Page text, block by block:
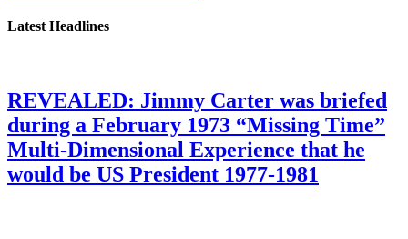
Latest Headlines
REVEALED: Jimmy Carter was briefed
during a February 1973 “Missing Time”
Multi-Dimensional Experience that he
would be US President 1977-1981